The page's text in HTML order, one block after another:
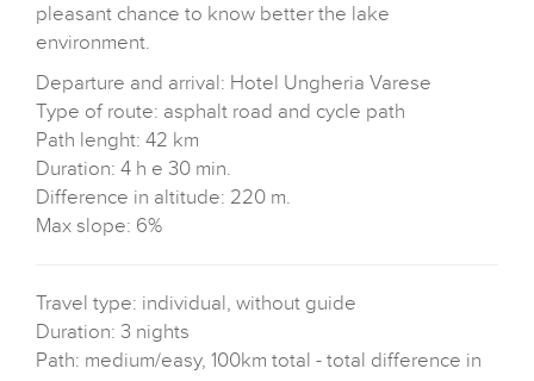
pleasant chance to know better the lake
environment.
Departure and arrival: Hotel Ungheria Varese
Type of route: asphalt road and cycle path
Path lenght: 42 km
Duration: 4 h e 30 min.
Difference in altitude: 220 m.
Max slope: 6%
Travel type: individual, without guide
Duration: 3 nights
Path: medium/easy, 100km total - total difference in